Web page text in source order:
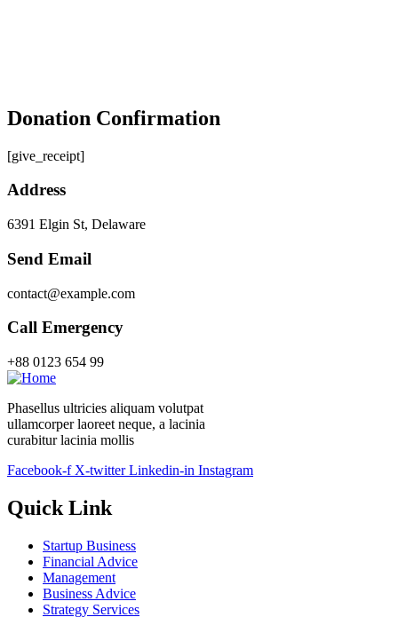
Donation Confirmation
[give_receipt]
Address
6391 Elgin St, Delaware
Send Email
contact@example.com
Call Emergency
+88 0123 654 99
Phasellus ultricies aliquam volutpat
ullamcorper laoreet neque, a lacinia
curabitur lacinia mollis
Facebook-f X-twitter Linkedin-in Instagram
Quick Link
Startup Business
Financial Advice
Management
Business Advice
Strategy Services